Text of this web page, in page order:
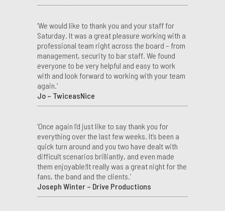
‘We would like to thank you and your staff for
Saturday. It was a great pleasure working with a
professional team right across the board – from
management, security to bar staff. We found
everyone to be very helpful and easy to work
with and look forward to working with your team
again.’
Jo – TwiceasNice
‘Once again I’d just like to say thank you for
everything over the last few weeks. It’s been a
quick turn around and you two have dealt with
difficult scenarios brilliantly, and even made
them enjoyable!It really was a great night for the
fans, the band and the clients.’
Joseph Winter – Drive Productions